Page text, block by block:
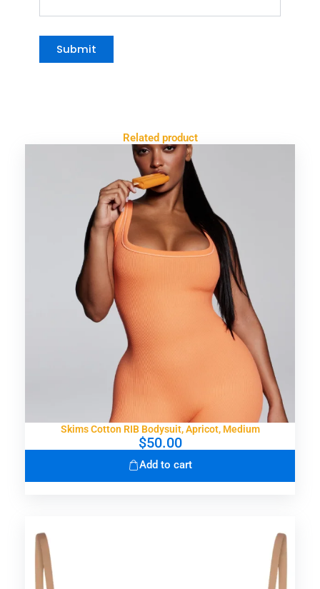
Related product
Skims Cotton RIB Bodysuit, Apricot, Medium
$50.00
Add to cart